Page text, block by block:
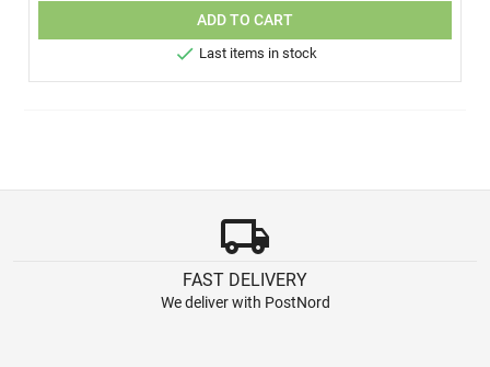
ADD TO CART
 Last items in stock
local_shipping
FAST DELIVERY
We deliver with PostNord